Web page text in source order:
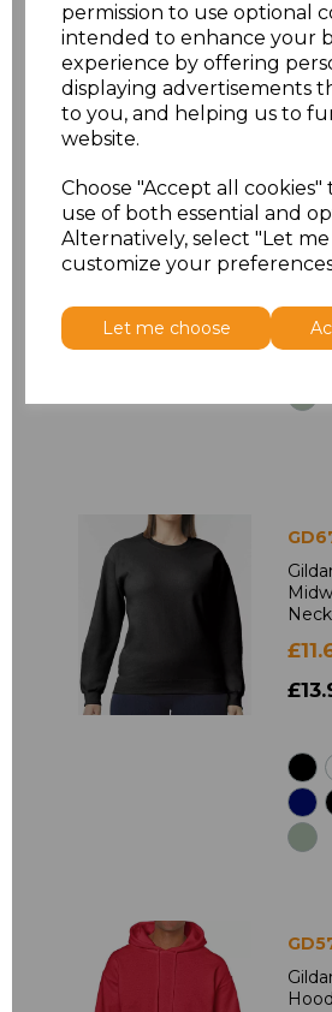
permission to use optional
intended to enhance your
experience by offering
displaying advertisements
to you, and helping us to
website.
Choose "Accept all
use of both essential and
Alternatively, select "Let me
customize your
Let me choose
Piqu